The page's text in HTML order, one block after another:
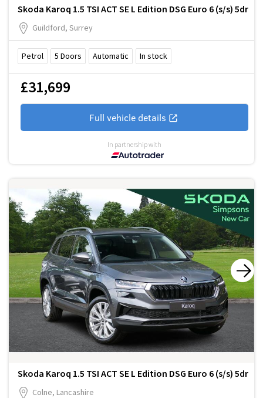
Skoda Karoq 1.5 TSI ACT SE L Edition DSG Euro 6 (s/s) 5dr
Guildford, Surrey
Petrol 5 Doors Automatic In stock
£31,699
Full vehicle details
In partnership with
Skoda Karoq 1.5 TSI ACT SE L Edition DSG Euro 6 (s/s) 5dr
Colne, Lancashire